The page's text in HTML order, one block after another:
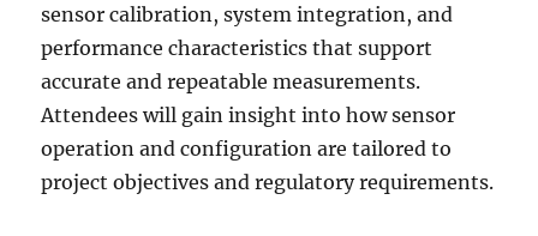
sensor calibration, system integration, and
performance characteristics that support
accurate and repeatable measurements.
Attendees will gain insight into how sensor
operation and configuration are tailored to
project objectives and regulatory requirements.